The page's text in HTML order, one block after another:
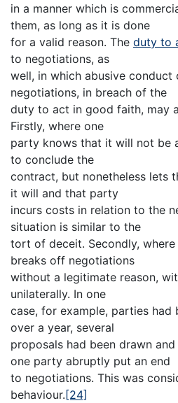
in a manner which is
them, as long as it is done
for a valid reason. The duty to
to negotiations, as
well, in which abusive
negotiations, in breach of the
duty to act in good faith, may
Firstly, where one
party knows that it will not be
to conclude the
contract, but nonetheless lets
it will and that party
incurs costs in relation to the
situation is similar to the
tort of deceit. Secondly,
breaks off negotiations
without a legitimate reason,
unilaterally. In one
case, for example, parties
over a year, several
proposals had been drawn
one party abruptly put an end
to negotiations. This was
behaviour.[24]